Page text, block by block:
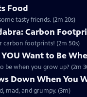
Food
tasty friends. (2m 20s)
Carbon
carbon footprints! (2m 50s)
Want to Be
be when you grow up? (2m
Down When You
mad, and grumpy. (3m)